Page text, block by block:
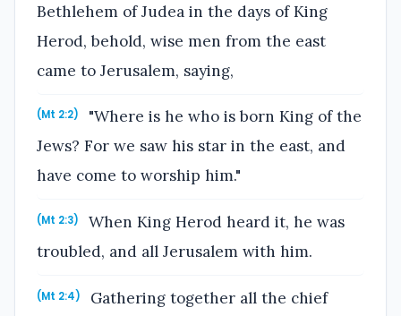
Bethlehem of Judea in the days of King
Herod, behold, wise men from the east
came to Jerusalem, saying,
(Mt 2:2)
"Where is he who is born King of the
Jews? For we saw his star in the east, and
have come to worship him."
(Mt 2:3)
When King Herod heard it, he was
troubled, and all Jerusalem with him.
(Mt 2:4)
Gathering together all the chief